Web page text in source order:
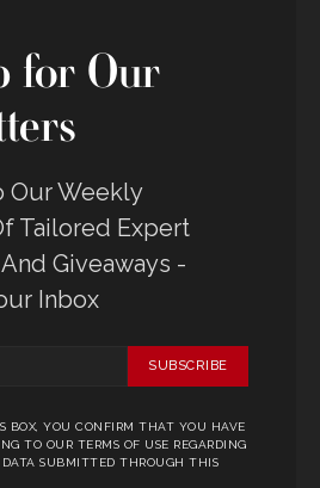
for Our
Our Weekly
Tailored Expert
Giveaways -
Inbox
SUBSCRIBE
BOX, YOU CONFIRM THAT YOU HAVE
TO OUR TERMS OF USE REGARDING
SUBMITTED THROUGH THIS